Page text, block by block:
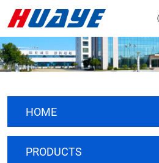
HOME
PRODUCTS